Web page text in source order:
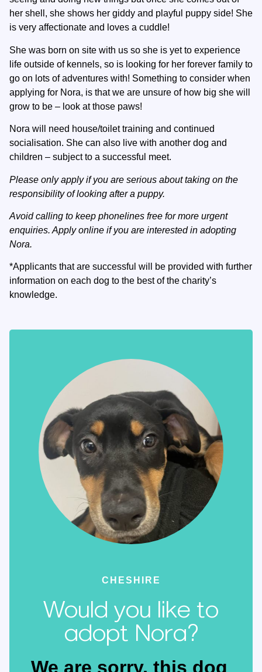
her shell, she shows her giddy and playful puppy side! She
is very affectionate and loves a cuddle!
She was born on site with us so she is yet to experience
life outside of kennels, so is looking for her forever family to
go on lots of adventures with! Something to consider when
applying for Nora, is that we are unsure of how big she will
grow to be – look at those paws!
Nora will need house/toilet training and continued
socialisation. She can also live with another dog and
children – subject to a successful meet.
Please only apply if you are serious about taking on the
responsibility of looking after a puppy.
Avoid calling to keep phonelines free for more urgent
enquiries. Apply online if you are interested in adopting
Nora.
*Applicants that are successful will be provided with further
information on each dog to the best of the charity’s
knowledge.
CHESHIRE
Would you like to
adopt Nora?
We are sorry, this dog